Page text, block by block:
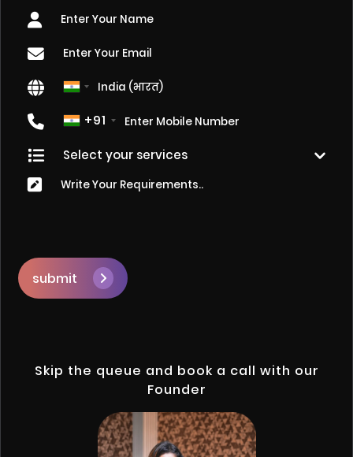
+91
submit
Skip the queue and book a call with our
Founder